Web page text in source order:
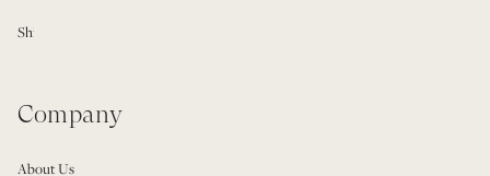
Shipping & Delivery
Company
About Us